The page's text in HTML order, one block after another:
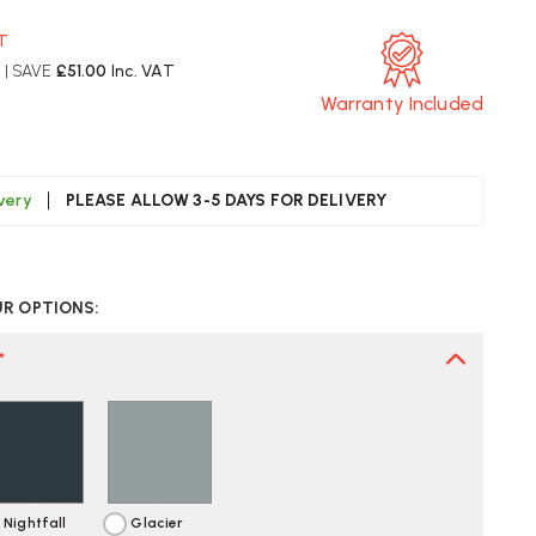
| SAVE £51.00 Inc. VAT
PLEASE ALLOW 3-5 DAYS FOR DELIVERY
Warranty Included
OPTIONS:
*
Nightfall Glacier